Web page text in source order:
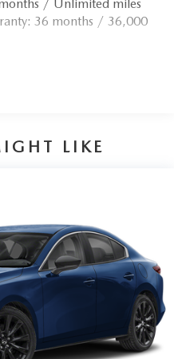
ABS, Front Vented
Control and Electric
/ Unlimited miles
36 months / 36,000
LIKE